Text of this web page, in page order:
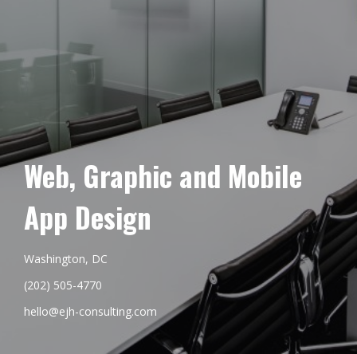
Web, Graphic and Mobile
App Design
Washington, DC
(202) 505-4770
hello@ejh-consulting.com